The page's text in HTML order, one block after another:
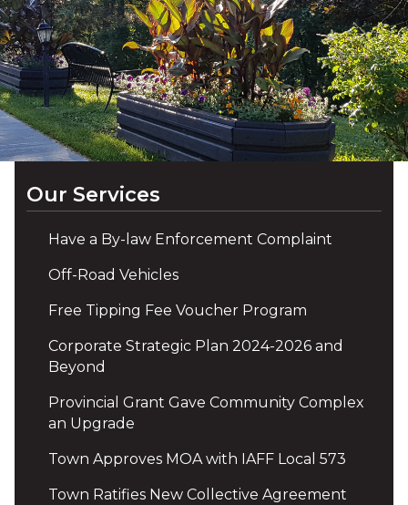
Our Services
Have a By-law Enforcement Complaint
Off-Road Vehicles
Free Tipping Fee Voucher Program
Corporate Strategic Plan 2024-2026 and
Beyond
Provincial Grant Gave Community Complex
an Upgrade
Town Approves MOA with IAFF Local 573
Town Ratifies New Collective Agreement